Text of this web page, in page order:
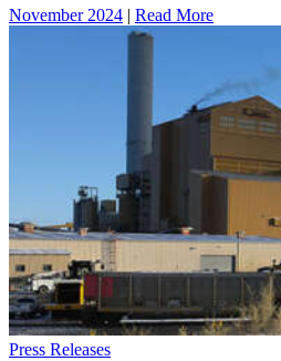
November 2024 Read More
Press Releases